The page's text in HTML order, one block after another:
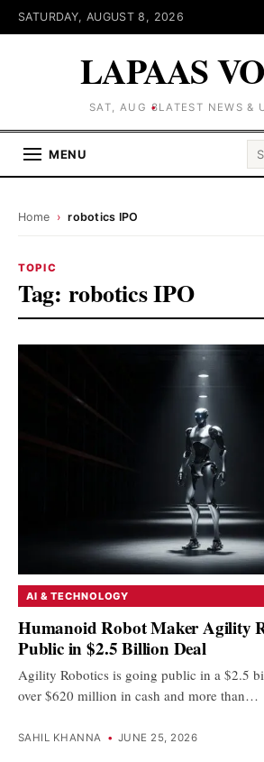
SATURDAY, AUGUST 8, 2026
LAPAAS
SAT, AUG 8LATEST NEWS &
MENU
Home › robotics IPO
TOPIC
Tag: robotics IPO
AI & TECHNOLOGY
Humanoid Robot Maker Agility
Public in $2.5 Billion Deal
Agility Robotics is going public in a $2.5
over $620 million in cash and more than…
SAHIL KHANNA • JUNE 25, 2026